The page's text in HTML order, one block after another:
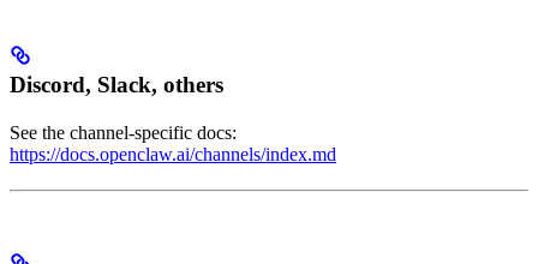
Discord, Slack, others
See the channel-specific docs:
https://docs.openclaw.ai/channels/index.md